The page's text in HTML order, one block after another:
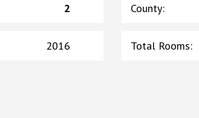
2 County:
2016 Total Rooms: